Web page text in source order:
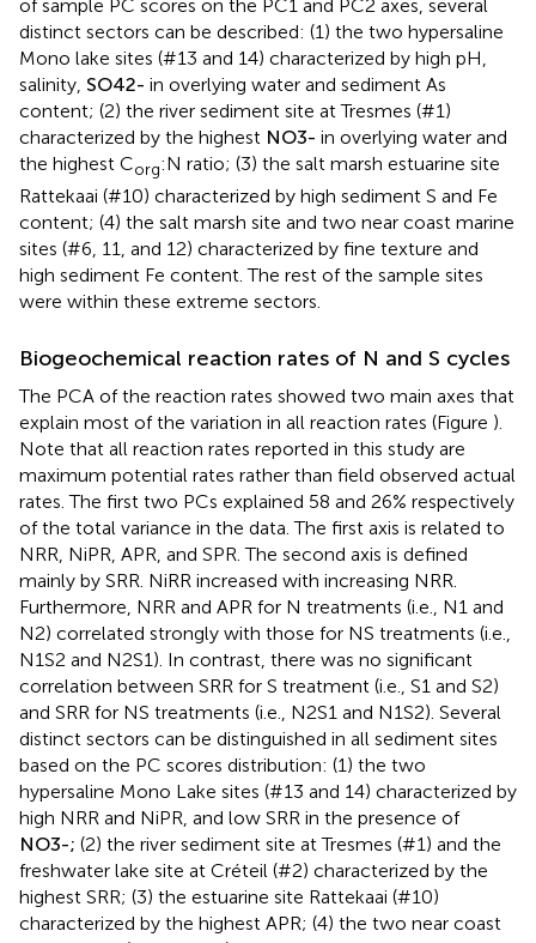
of sample PC scores on the PC1 and PC2 axes, several
distinct sectors can be described: (1) the two hypersaline
Mono lake sites (#13 and 14) characterized by high pH,
salinity, SO42- in overlying water and sediment As
content; (2) the river sediment site at Tresmes (#1)
characterized by the highest NO3- in overlying water and
the highest Corg:N ratio; (3) the salt marsh estuarine site
Rattekaai (#10) characterized by high sediment S and Fe
content; (4) the salt marsh site and two near coast marine
sites (#6, 11, and 12) characterized by fine texture and
high sediment Fe content. The rest of the sample sites
were within these extreme sectors.
Biogeochemical reaction rates of N and S cycles
The PCA of the reaction rates showed two main axes that
explain most of the variation in all reaction rates (Figure ).
Note that all reaction rates reported in this study are
maximum potential rates rather than field observed actual
rates. The first two PCs explained 58 and 26% respectively
of the total variance in the data. The first axis is related to
NRR, NiPR, APR, and SPR. The second axis is defined
mainly by SRR. NiRR increased with increasing NRR.
Furthermore, NRR and APR for N treatments (i.e., N1 and
N2) correlated strongly with those for NS treatments (i.e.,
N1S2 and N2S1). In contrast, there was no significant
correlation between SRR for S treatment (i.e., S1 and S2)
and SRR for NS treatments (i.e., N2S1 and N1S2). Several
distinct sectors can be distinguished in all sediment sites
based on the PC scores distribution: (1) the two
hypersaline Mono Lake sites (#13 and 14) characterized by
high NRR and NiPR, and low SRR in the presence of
NO3-; (2) the river sediment site at Tresmes (#1) and the
freshwater lake site at Créteil (#2) characterized by the
highest SRR; (3) the estuarine site Rattekaai (#10)
characterized by the highest APR; (4) the two near coast